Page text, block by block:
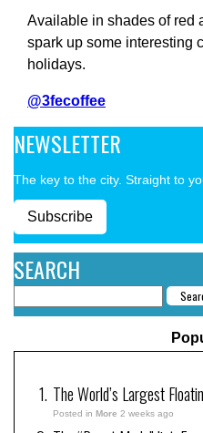
Available in shades of red
spark up some interesting
holidays.
@3fecoffee
NEWSLETTER
The key to the city. Straight to
Subscribe
SEARCH
The World’s Largest
Posted in More 2 weeks ago